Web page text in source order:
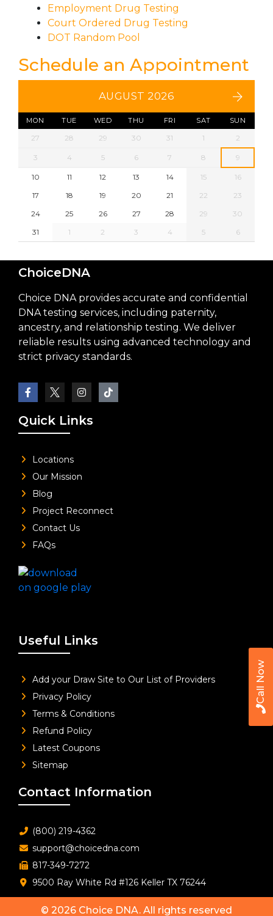
Call Now
Employment Drug Testing
Court Ordered Drug Testing
DOT Random Pool
Schedule an Appointment
AUGUST 2026
MON TUE WED THU FRI SAT SUN
27 28 29 30 31 1 2
3 4 5 6 7 8 9
10 11 12 13 14 15
16
17
18 19 20 21 22
23
24
25 26 27 28 29
30
31
1 2 3 4 5 6
ChoiceDNA
Choice DNA provides accurate and confidential
DNA testing services, including paternity,
ancestry, and relationship testing. We deliver
reliable results using advanced technology and
strict privacy standards.
Quick Links
Locations
Our Mission
Blog
Project Reconnect
Contact Us
FAQs
Useful Links
Add your Draw Site to Our List of Providers
Privacy Policy
Terms & Conditions
Refund Policy
Latest Coupons
Sitemap
Contact Information
(800) 219-4362
support@choicedna.com
817-349-7272
9500 Ray White Rd #126 Keller TX 76244
© 2026 Choice DNA. All rights reserved